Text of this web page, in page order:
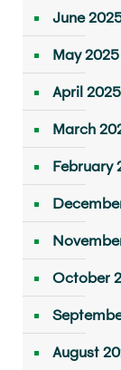
June
May 2025
April 2025
March
February
October
August